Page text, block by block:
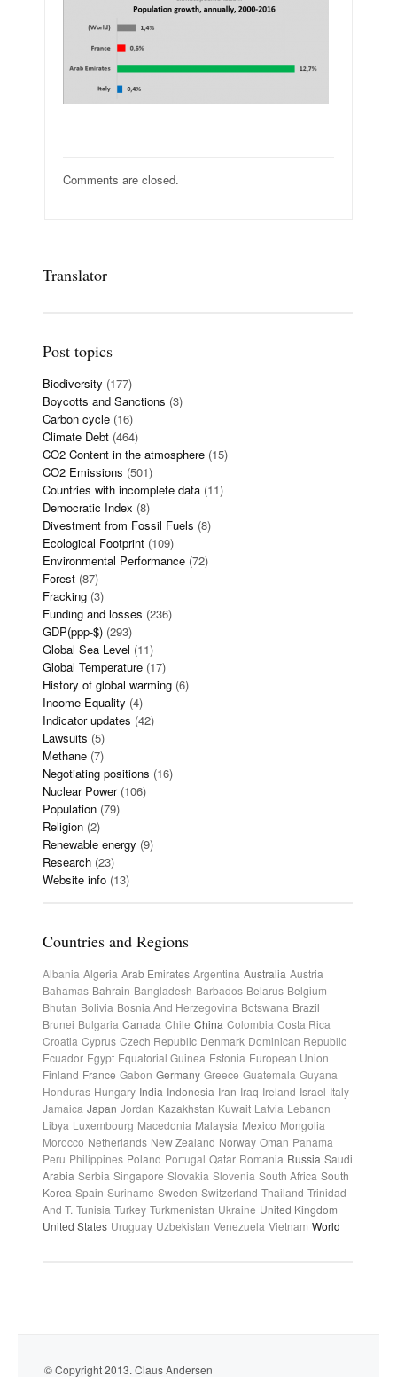
Comments are closed.
Translator
Post topics
Biodiversity (177)
Boycotts and Sanctions (3)
Carbon cycle (16)
Climate Debt (464)
CO2 Content in the atmosphere (15)
CO2 Emissions (501)
Countries with incomplete data (11)
Democratic Index (8)
Divestment from Fossil Fuels (8)
Ecological Footprint (109)
Environmental Performance (72)
Forest (87)
Fracking (3)
Funding and losses (236)
GDP(ppp-$) (293)
Global Sea Level (11)
Global Temperature (17)
History of global warming (6)
Income Equality (4)
Indicator updates (42)
Lawsuits (5)
Methane (7)
Negotiating positions (16)
Nuclear Power(106)
Population (79)
Religion (2)
Renewable energy (9)
Research (23)
Website info (13)
Countries and Regions
Albania Algeria Arab Emirates Argentina Australia Austria
Bahamas Bahrain Bangladesh Barbados Belarus Belgium
Bhutan Bolivia Bosnia And Herzegovina Botswana Brazil
Brunei Bulgaria Canada Chile China Colombia Costa Rica
Croatia Cyprus Czech Republic Denmark Dominican Republic
Ecuador Egypt Equatorial Guinea Estonia European Union
Finland France Gabon Germany Greece Guatemala Guyana
Honduras Hungary India Indonesia Iran Iraq Ireland Israel Italy
Jamaica Japan Jordan Kazakhstan Kuwait Latvia Lebanon
Libya Luxembourg Macedonia Malaysia Mexico Mongolia
Morocco Netherlands New Zealand Norway Oman Panama
Peru Philippines Poland Portugal Qatar Romania Russia Saudi
Arabia Serbia Singapore Slovakia Slovenia South Africa South
Korea Spain Suriname Sweden Switzerland Thailand Trinidad
And T. Tunisia Turkey Turkmenistan Ukraine United Kingdom
United States Uruguay Uzbekistan Venezuela Vietnam World
© Copyright 2013. Claus Andersen